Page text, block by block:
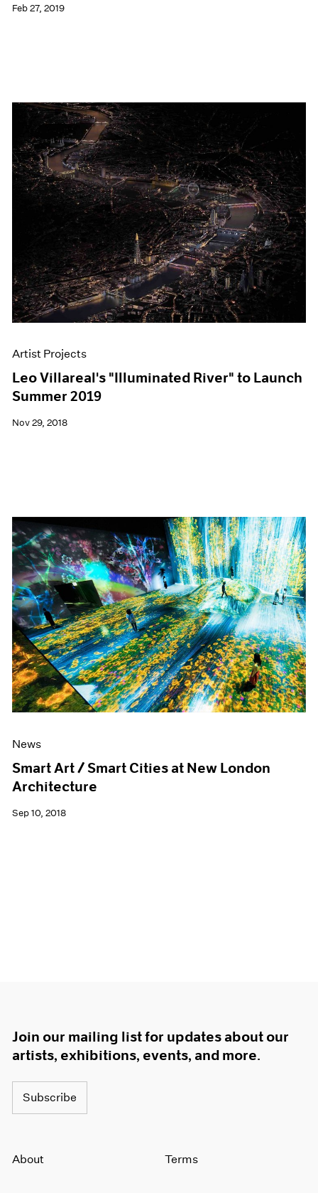
Feb 27, 2019
Artist Projects
Leo Villareal's "Illuminated River" to Launch
Summer 2019
Nov 29, 2018
News
Smart Art / Smart Cities at New London
Architecture
Sep 10, 2018
Join our mailing list for updates about our
artists, exhibitions, events, and more.
Subscribe
About Terms